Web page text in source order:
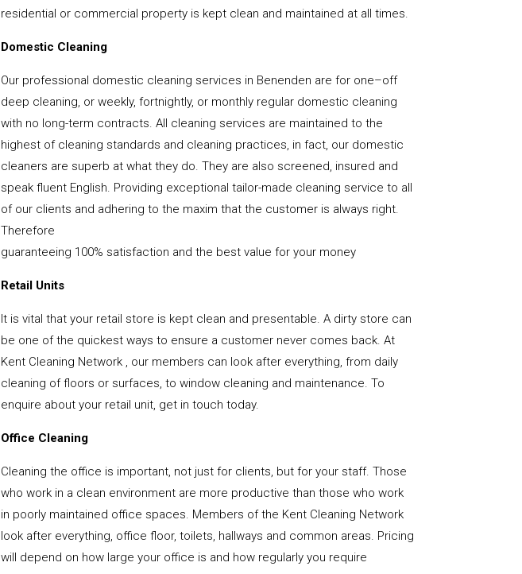
residential or commercial property is kept clean and maintained at all times.
Domestic Cleaning
Our professional domestic cleaning services in Benenden are for one–off
deep cleaning, or weekly, fortnightly, or monthly regular domestic cleaning
with no long-term contracts. All cleaning services are maintained to the
highest of cleaning standards and cleaning practices, in fact, our domestic
cleaners are superb at what they do. They are also screened, insured and
speak fluent English. Providing exceptional tailor-made cleaning service to all
of our clients and adhering to the maxim that the customer is always right.
Therefore
guaranteeing 100% satisfaction and the best value for your money
Retail Units
It is vital that your retail store is kept clean and presentable. A dirty store can
be one of the quickest ways to ensure a customer never comes back. At
Kent Cleaning Network , our members can look after everything, from daily
cleaning of floors or surfaces, to window cleaning and maintenance. To
enquire about your retail unit, get in touch today.
Office Cleaning
Cleaning the office is important, not just for clients, but for your staff. Those
who work in a clean environment are more productive than those who work
in poorly maintained office spaces. Members of the Kent Cleaning Network
look after everything, office floor, toilets, hallways and common areas. Pricing
will depend on how large your office is and how regularly you require